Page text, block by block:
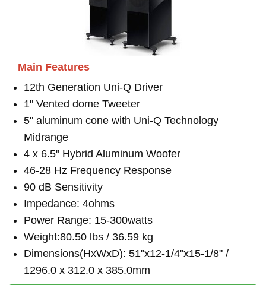
Main Features
12th Generation Uni-Q Driver
1" Vented dome Tweeter
5" aluminum cone with Uni-Q Technology
Midrange
4 x 6.5" Hybrid Aluminum Woofer
46-28 Hz Frequency Response
90 dB Sensitivity
Impedance: 4ohms
Power Range: 15-300watts
Weight:80.50 lbs / 36.59 kg
Dimensions(HxWxD): 51"x12-1/4"x15-1/8" /
1296.0 x 312.0 x 385.0mm